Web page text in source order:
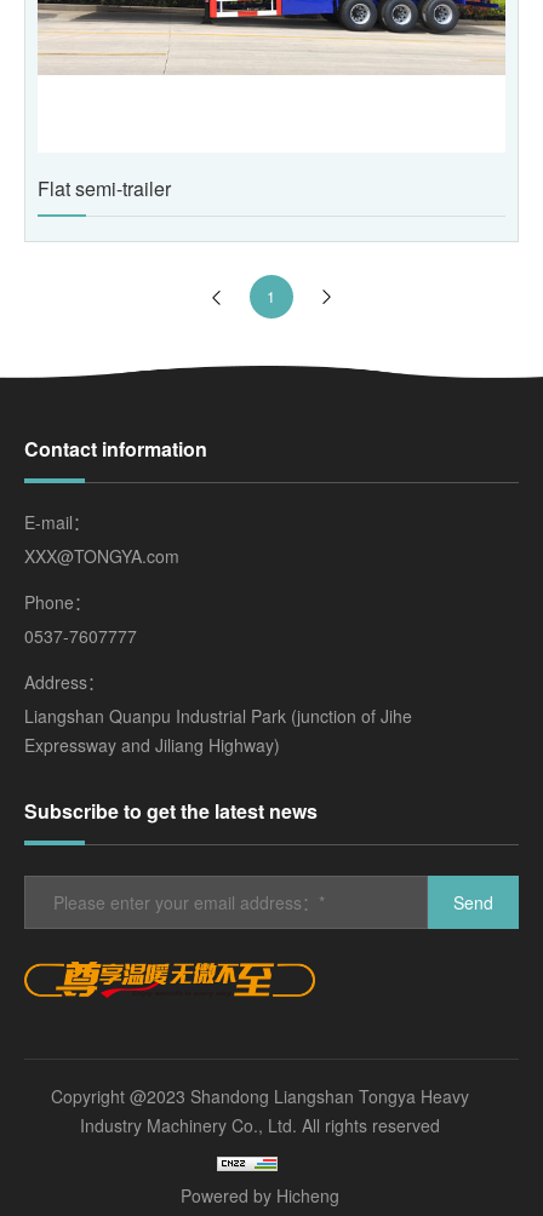
Flat semi-trailer
1
Contact information
E-mail：
XXX@TONGYA.com
Phone：
0537-7607777
Address：
Liangshan Quanpu Industrial Park (junction of Jihe
Expressway and Jiliang Highway)
Subscribe to get the latest news
Send
Copyright @2023 Shandong Liangshan Tongya Heavy
Industry Machinery Co., Ltd. All rights reserved
Powered by Hicheng